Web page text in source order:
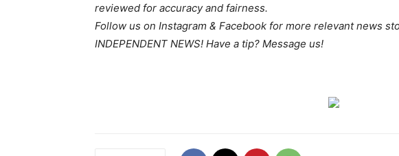
reviewed for accuracy and fairness.
Follow us on Instagram & Facebook for more relevant news
INDEPENDENT NEWS! Have a tip? Message us!